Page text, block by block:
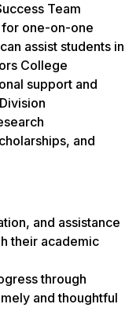
Team
one-on-one
assist students in
College
support and
and
and assistance
their academic
through
and thoughtful